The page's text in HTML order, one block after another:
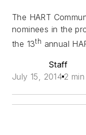
The HART
nominees in the
the 13th annual
Staff
July 15, 2014 2